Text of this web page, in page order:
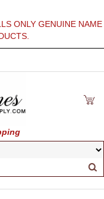
ONLY GENUINE NAME